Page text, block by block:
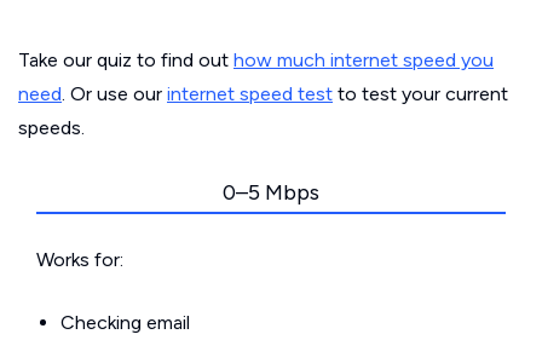
Take our quiz to find out how much internet speed you
need. Or use our internet speed test to test your current
speeds.
0–5 Mbps
Works for:
Checking email